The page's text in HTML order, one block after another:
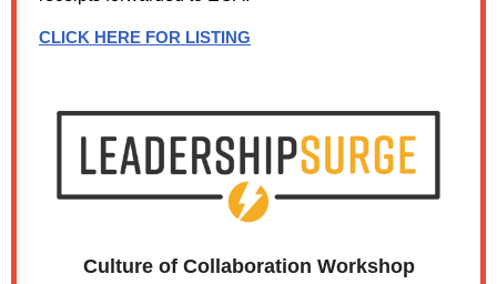
CLICK HERE FOR LISTING
Culture of Collaboration Workshop